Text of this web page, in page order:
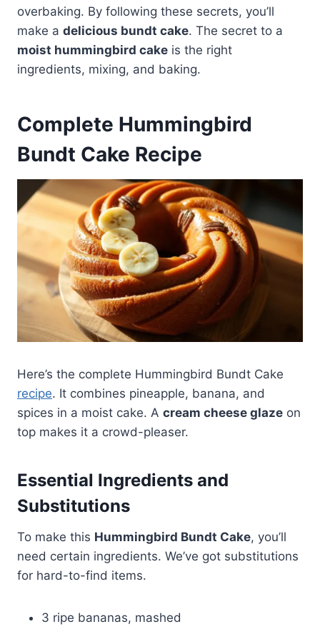
overbaking. By following these secrets, you’ll
make a delicious bundt cake. The secret to a
moist hummingbird cake is the right
ingredients, mixing, and baking.
Complete Hummingbird
Bundt Cake Recipe
Here’s the complete Hummingbird Bundt Cake
recipe. It combines pineapple, banana, and
spices in a moist cake. A cream cheese glaze on
top makes it a crowd-pleaser.
Essential Ingredients and
Substitutions
To make this Hummingbird Bundt Cake, you’ll
need certain ingredients. We’ve got substitutions
for hard-to-find items.
3 ripe bananas, mashed